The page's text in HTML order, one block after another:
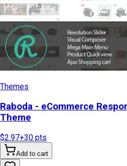
Themes
Raboda - eCommerce
Theme
$2.97+30 pts
Add to cart